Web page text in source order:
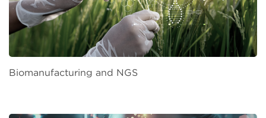
Biomanufacturing and NGS